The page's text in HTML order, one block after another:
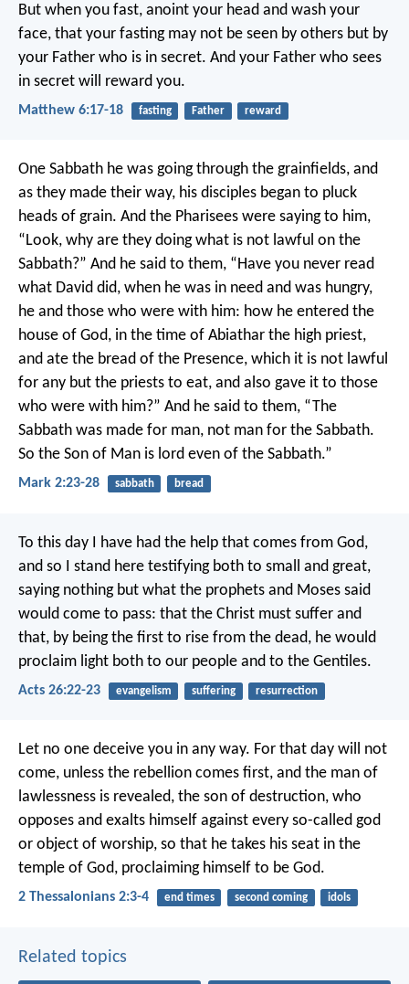
But when you fast, anoint your head and wash your
face, that your fasting may not be seen by others but by
your Father who is in secret. And your Father who sees
in secret will reward you.
Matthew 6:17-18 fasting Father reward
One Sabbath he was going through the grainfields, and
as they made their way, his disciples began to pluck
heads of grain. And the Pharisees were saying to him,
“Look, why are they doing what is not lawful on the
Sabbath?” And he said to them, “Have you never read
what David did, when he was in need and was hungry,
he and those who were with him: how he entered the
house of God, in the time of Abiathar the high priest,
and ate the bread of the Presence, which it is not lawful
for any but the priests to eat, and also gave it to those
who were with him?” And he said to them, “The
Sabbath was made for man, not man for the Sabbath.
So the Son of Man is lord even of the Sabbath.”
Mark 2:23-28 sabbath bread
To this day I have had the help that comes from God,
and so I stand here testifying both to small and great,
saying nothing but what the prophets and Moses said
would come to pass: that the Christ must suffer and
that, by being the first to rise from the dead, he would
proclaim light both to our people and to the Gentiles.
Acts 26:22-23 evangelism suffering resurrection
Let no one deceive you in any way. For that day will not
come, unless the rebellion comes first, and the man of
lawlessness is revealed, the son of destruction, who
opposes and exalts himself against every so-called god
or object of worship, so that he takes his seat in the
temple of God, proclaiming himself to be God.
2 Thessalonians 2:3-4 end times second coming idols
Related topics